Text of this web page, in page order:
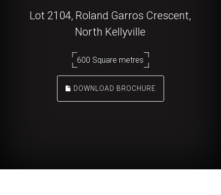
Lot 2104, Roland Garros Crescent,
North Kellyville
600 Square metres
DOWNLOAD BROCHURE